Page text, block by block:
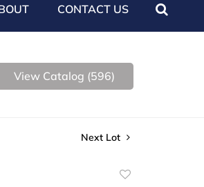
CONTACT US
View Catalog (596)
Next Lot